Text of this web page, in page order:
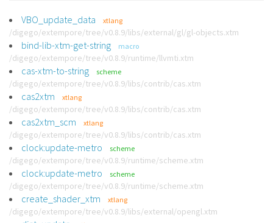
VBO_update_data xtlang
/digego/extempore/tree/v0.8.9/libs/external/gl/gl-objects.xtm
bind-lib-xtm-get-string macro
/digego/extempore/tree/v0.8.9/runtime/llvmti.xtm
cas-xtm-to-string scheme
/digego/extempore/tree/v0.8.9/libs/contrib/cas.xtm
cas2xtm xtlang
/digego/extempore/tree/v0.8.9/libs/contrib/cas.xtm
cas2xtm_scm xtlang
/digego/extempore/tree/v0.8.9/libs/contrib/cas.xtm
clock:update-metro scheme
/digego/extempore/tree/v0.8.9/runtime/scheme.xtm
clock:update-metro scheme
/digego/extempore/tree/v0.8.9/runtime/scheme.xtm
create_shader_xtm xtlang
/digego/extempore/tree/v0.8.9/libs/external/opengl.xtm